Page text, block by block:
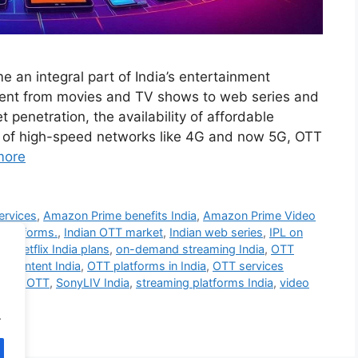
an integral part of India’s entertainment
from movies and TV shows to web series and
penetration, the availability of affordable
high-speed networks like 4G and now 5G, OTT
, Amazon Prime benefits India, Amazon Prime Video
, Indian OTT market, Indian web series, IPL on
Netflix India plans, on-demand streaming India, OTT
content India, OTT platforms in India, OTT services
OTT, SonyLIV India, streaming platforms India, video